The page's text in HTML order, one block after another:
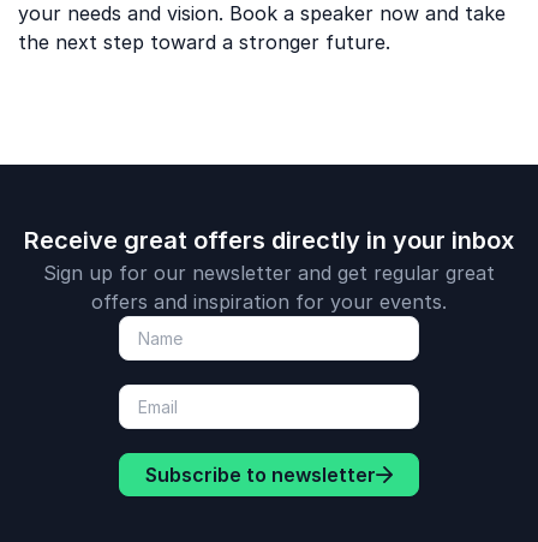
your needs and vision. Book a speaker now and take
the next step toward a stronger future.
Receive great offers directly in your inbox
Sign up for our newsletter and get regular great
offers and inspiration for your events.
Subscribe to newsletter